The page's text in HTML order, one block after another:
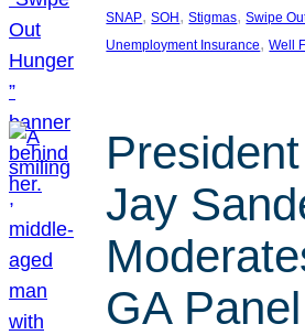
SNAP, SOH , Stigmas, Swipe
Unemployment Insurance, Well
Jay
GA Panel